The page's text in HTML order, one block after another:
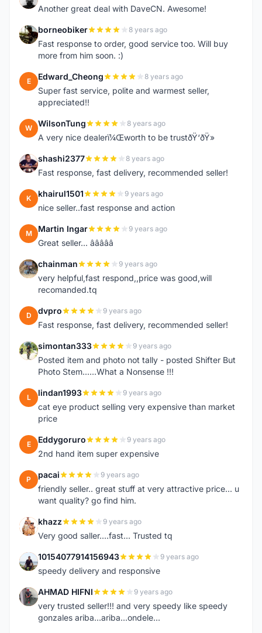
Another great deal with DaveCN. Awesome!
B borneobiker 8 years ago
Fast response to order, good service too. Will buy
more from him soon. :)
E Edward_Cheong 8 years ago
Super fast service, polite and warmest seller,
appreciated!!
W WilsonTung 8 years ago
A very nice dealerï¼Œworth to be trustðŸ‘ðŸ»
S shashi2377 8 years ago
Fast response, fast delivery, recommended seller!
K khairul1501 9 years ago
nice seller..fast response and action
M Martin Ingar 9 years ago
Great seller... â­â­â­â­â­
C chainman 9 years ago
very helpful,fast respond,,price was good,will
recomanded.tq
D dvpro 9 years ago
Fast response, fast delivery, recommended seller!
S simontan333 9 years ago
Posted item and photo not tally - posted Shifter But
Photo Stem......What a Nonsense !!!
L lindan1993 9 years ago
cat eye product selling very expensive than market
price
E Eddygoruro 9 years ago
2nd hand item super expensive
P pacai 9 years ago
friendly seller.. great stuff at very attractive price... u
want quality? go find him.
K khazz 9 years ago
Very good saller....fast... Trusted tq
1 10154077914156943 9 years ago
speedy delivery and responsive
A AHMAD HIFNI 9 years ago
very trusted seller!!! and very speedy like speedy
gonzales ariba...ariba...ondele...